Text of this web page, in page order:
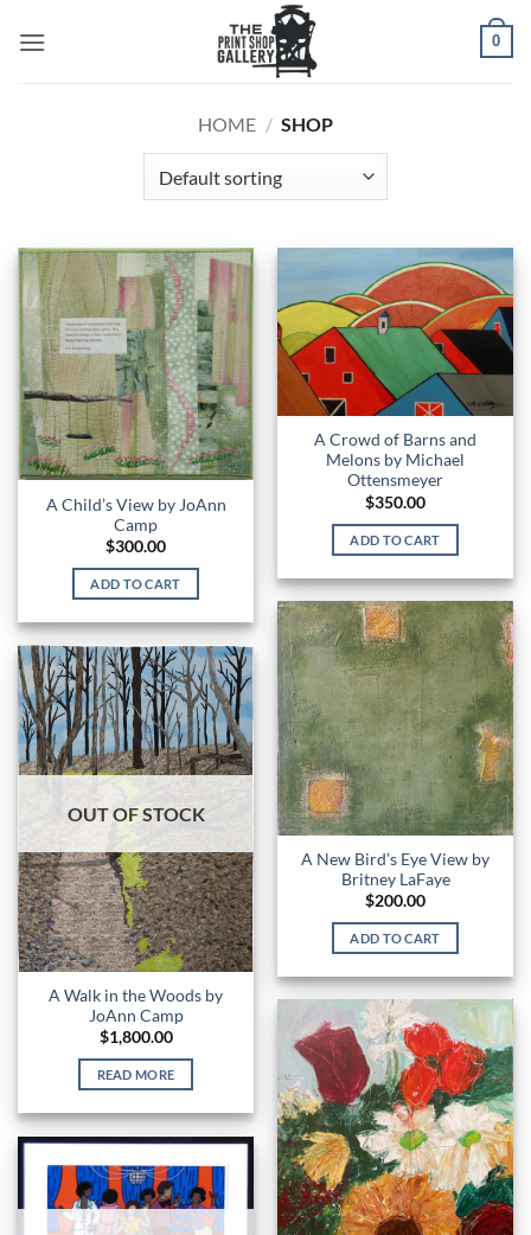
0
HOME / SHOP
A Child’s View by JoAnn
Camp
$300.00
ADD TO CART
A Crowd of Barns and
Melons by Michael
Ottensmeyer
$350.00
ADD TO CART
A New Bird’s Eye View by
Britney LaFaye
$200.00
ADD TO CART
OUT OF STOCK
A Walk in the Woods by
JoAnn Camp
$1,800.00
READ MORE